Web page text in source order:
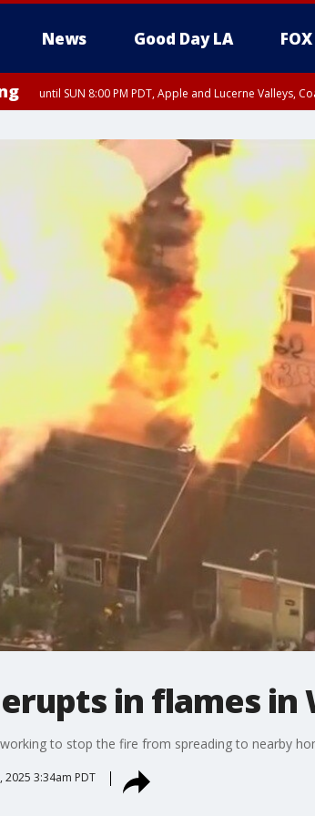
News Good Day LA
until SUN 8:00 PM PDT, Apple and Lucerne Valleys,
in flames
to stop the fire from spreading to nearby
2025 3:34am PDT